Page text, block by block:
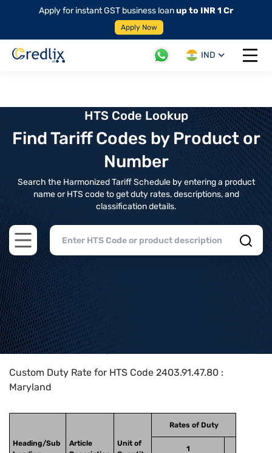
Apply for instant GST business loanup to INR 1 Cr
Apply Now
IND
Open
HTS Code Lookup
Find Tariff Codes by Product or
Number
Search the Harmonized Tariff Schedule by entering a product
name or HTS code to get duty rates, descriptions, and
classification details.
Open main menu
Home>HTS Codes> Chapter
Custom Duty Rate for HTS Code 2403.91.47.80 :
Maryland
Heading/Sub
Article
Unit of
Rates of Duty
1